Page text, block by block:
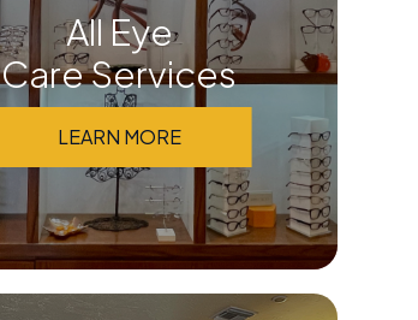
All Eye
Care Services
LEARN MORE